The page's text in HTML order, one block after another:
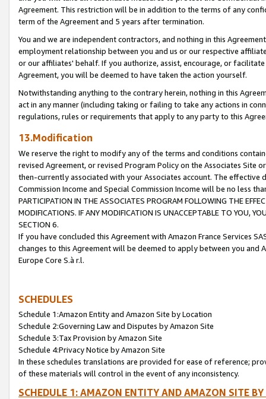
Agreement. This restriction will be in addition to the terms of any
term of the Agreement and 5 years after termination.
You and we are independent contractors, and nothing in this
employment relationship between you and us or our respective
or our affiliates' behalf. If you authorize, assist, encourage, or
Agreement, you will be deemed to have taken the action yourself.
Notwithstanding anything to the contrary herein, nothing in this
act in any manner (including taking or failing to take any actions in
regulations, rules or requirements that apply to any party to this
13.Modification
We reserve the right to modify any of the terms and conditions
revised Agreement, or revised Program Policy on the Associates
then-currently associated with your Associates account. The
Commission Income and Special Commission Income will be no less
PARTICIPATION IN THE ASSOCIATES PROGRAM FOLLOWING THE
MODIFICATIONS. IF ANY MODIFICATION IS UNACCEPTABLE TO YOU,
SECTION 6.
If you have concluded this Agreement with Amazon France Services
changes to this Agreement will be deemed to apply between you and
Europe Core S.à r.l.
SCHEDULES
Schedule 1:Amazon Entity and Amazon Site by Location
Schedule 2:Governing Law and Disputes by Amazon Site
Schedule 3:Tax Provision by Amazon Site
Schedule 4:Privacy Notice by Amazon Site
In these schedules translations are provided for ease of reference;
of these materials will control in the event of any inconsistency.
SCHEDULE 1: AMAZON ENTITY AND AMAZON SITE